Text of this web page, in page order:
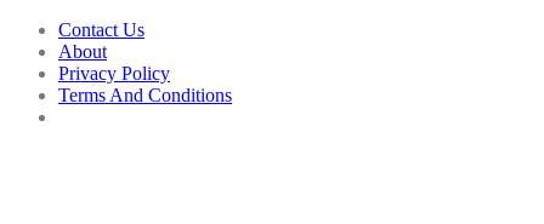
Skip
content
Contact Us
About
Privacy Policy
Terms And Conditions